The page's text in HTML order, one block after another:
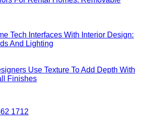
Tech Interfaces With Interior Design:
And Lighting
How
Use Texture To Add Depth With
FinishesNo
1712